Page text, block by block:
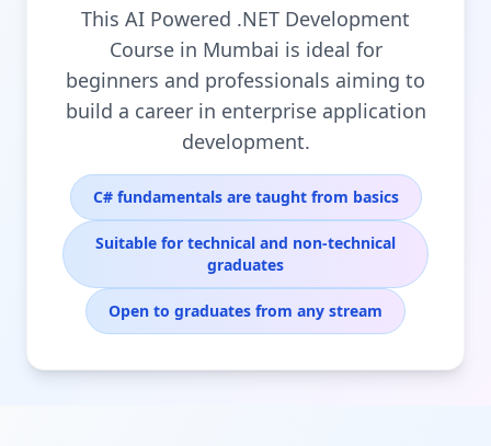
This AI Powered .NET Development
Course in Mumbai is ideal for
beginners and professionals aiming to
build a career in enterprise application
development.
C# fundamentals are taught from basics
Suitable for technical and non-technical
graduates
Open to graduates from any stream